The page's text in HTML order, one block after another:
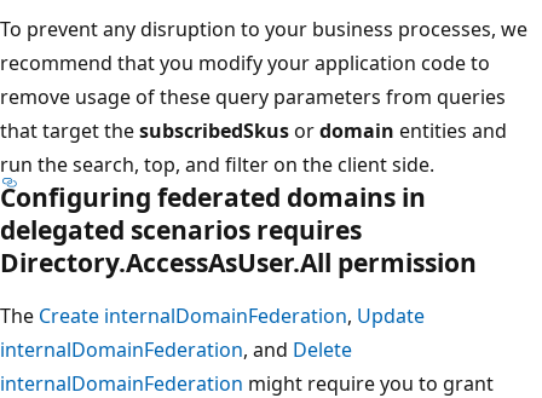
To prevent any disruption to your business processes, we
recommend that you modify your application code to
remove usage of these query parameters from queries
that target thesubscribedSkusordomain entities and
run the search, top, and filter on the client side.
Configuring federated domains in
delegated scenarios requires
Directory.AccessAsUser.All permission
The Create internalDomainFederation, Update
internalDomainFederation, and Delete
internalDomainFederation might require you to grant